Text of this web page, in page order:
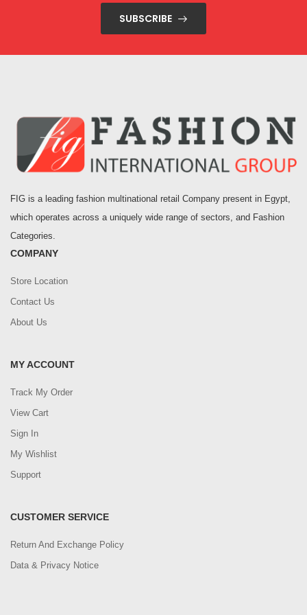
SUBSCRIBE
FIG is a leading fashion multinational retail Company present in Egypt,
which operates across a uniquely wide range of sectors, and Fashion
Categories.
COMPANY
Store Location
Contact Us
About Us
MY ACCOUNT
Track My Order
View Cart
Sign In
My Wishlist
Support
CUSTOMER SERVICE
Return And Exchange Policy
Data & Privacy Notice